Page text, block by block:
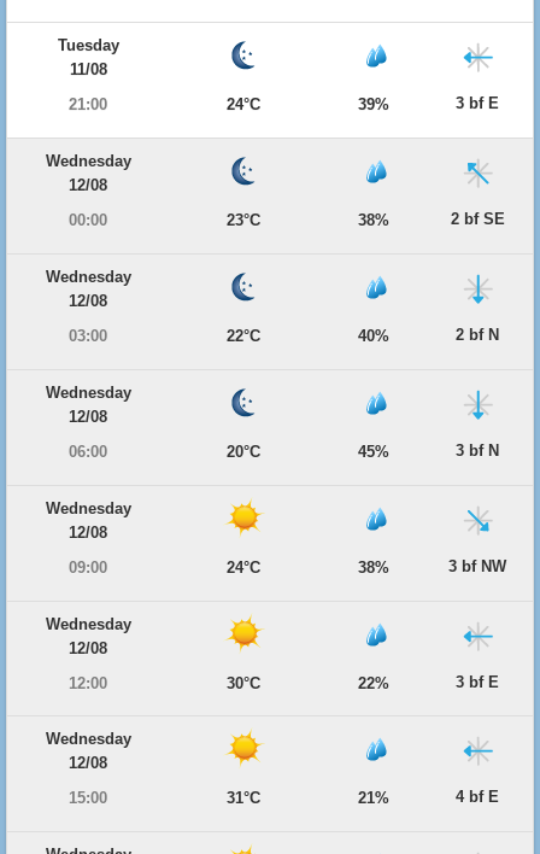
Tuesday
11/08
21:00
24°C 39% 3 bf E
Wednesday
12/08
00:00
23°C 38% 2 bf SE
Wednesday
12/08
03:00
22°C 40% 2 bf N
Wednesday
12/08
06:00
20°C 45% 3 bf N
Wednesday
12/08
09:00
24°C 38% 3 bf NW
Wednesday
12/08
12:00
30°C 22% 3 bf E
Wednesday
12/08
15:00
31°C 21% 4 bf E